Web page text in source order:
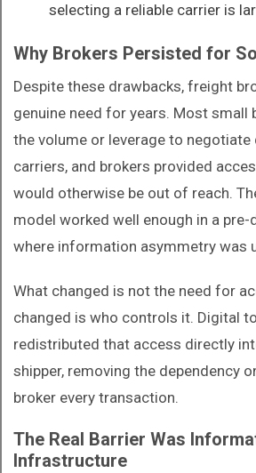
selecting a reliable carrier is
Why Brokers Persisted for
Despite these drawbacks, freight
genuine need for years. Most small
the volume or leverage to
carriers, and brokers provided
would otherwise be out of reach.
model worked well enough in a
where information asymmetry was
What changed is not the need for
changed is who controls it. Digital
redistributed that access directly
shipper, removing the dependency
broker every transaction.
The Real Barrier Was
Infrastructure